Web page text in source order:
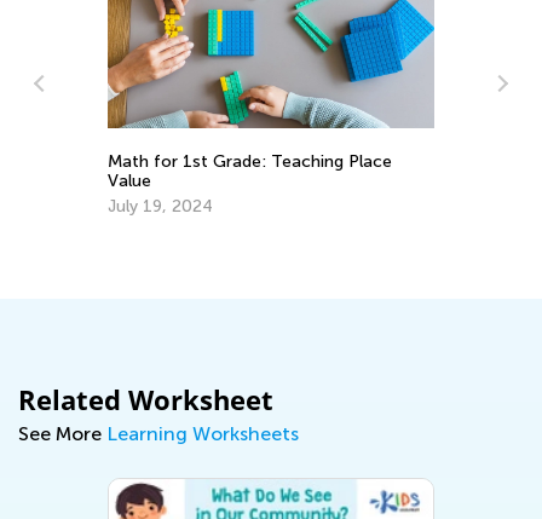
Math for 1st Grade: Teaching Place
Value
July 19, 2024
Related Worksheet
See More Learning Worksheets